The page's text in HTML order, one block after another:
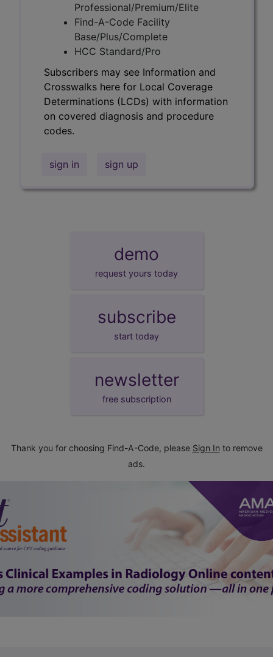
Professional/Premium/Elite
Find-A-Code Facility
Base/Plus/Complete
HCC Standard/Pro
Subscribers may see Information and
Crosswalks here for Local Coverage
Determinations (LCDs) with information
on covered diagnosis and procedure
codes.
sign in sign up
demo
request yours today
subscribe
start today
newsletter
free subscription
Thank you for choosing Find-A-Code, please Sign In to remove
ads.